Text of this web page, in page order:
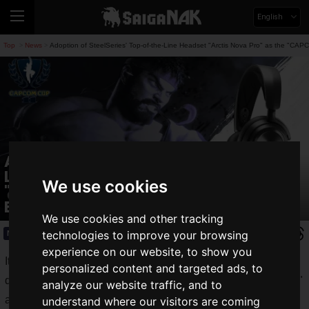
We use cookies
We use cookies and other tracking
technologies to improve your browsing
experience on our website, to show you
personalized content and targeted ads, to
analyze our website traffic, and to
understand where our visitors are coming
English
Top News Adoption of SteelSeries' Top-of-the-Line Headset "Arctis Nova Pro" as the
Adoption of SteelSeries' Top-of-the-
Line Headset "Arctis Nova Pro" as the
"CAPCOM CUP 11" Official Headset Has
Been Decided!
News 2025.03.04(Tue)
It was announced that "
," a gaming device brand
developed by GN Group, would sponsor " CAPCOM CUP 11
"
and "
Street Fighter League: World Championship 2024